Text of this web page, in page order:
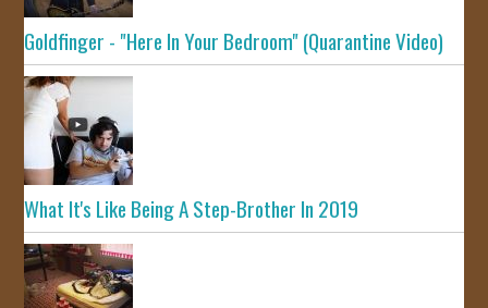
Goldfinger - "Here In Your Bedroom" (Quarantine Video)
What It's Like Being A Step-Brother In 2019